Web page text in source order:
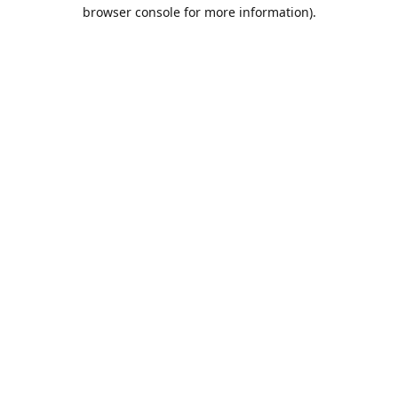
browser console for more information).